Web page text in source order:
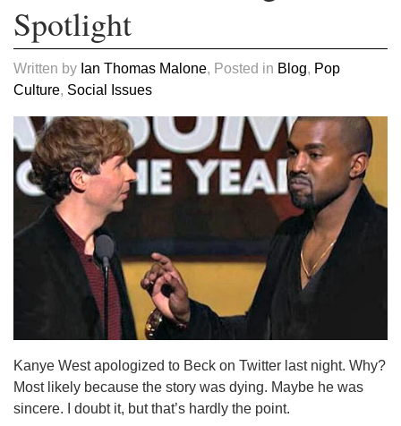
Spotlight
Written by Ian Thomas Malone, Posted in Blog, Pop
Culture, Social Issues
Kanye West apologized to Beck on Twitter last night. Why?
Most likely because the story was dying. Maybe he was
sincere. I doubt it, but that’s hardly the point.